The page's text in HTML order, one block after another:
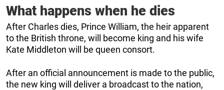
What happens when he dies
After Charles dies, Prince William, the heir apparent
to the British throne, will become king and his wife
Kate Middleton will be queen consort.
After an official announcement is made to the public,
the new king will deliver a broadcast to the nation,